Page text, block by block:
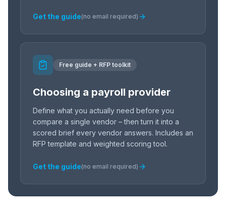
Get the guide(no email required)
Free guide + RFP toolkit
Choosing a payroll provider
Define what you actually need before you
compare a single vendor – then turn it into a
scored brief every vendor answers. Includes an
RFP template and weighted scoring tool.
Get the guide(no email required)